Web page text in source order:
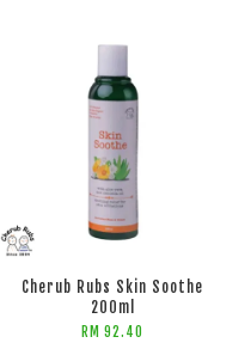
ADD TO CART
Cherub Rubs Skin Soothe
200ml
RM 92.40